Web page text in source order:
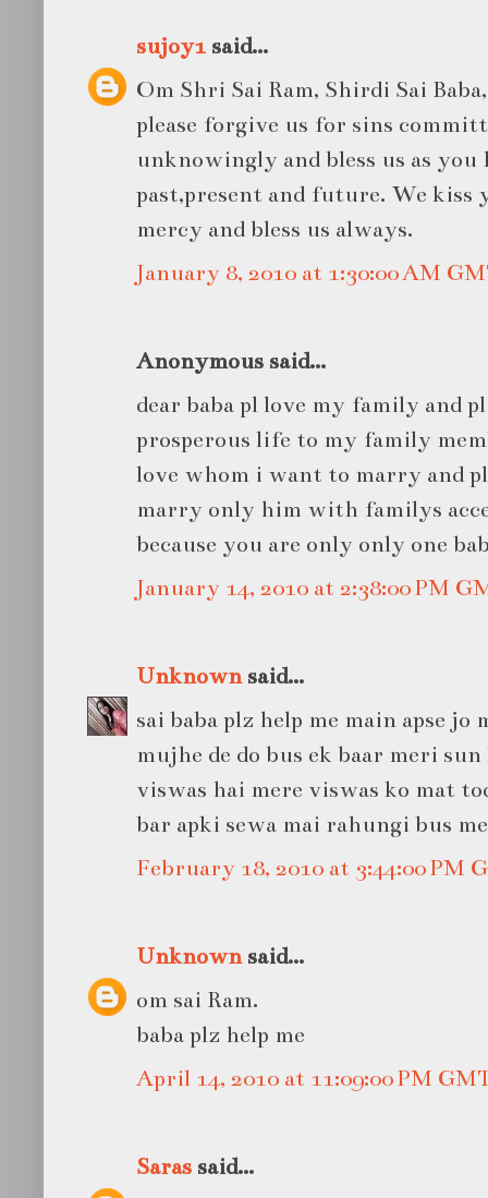
sujoy1 said...
Om Shri Sai Ram, Shirdi Sai
please forgive us for sins
unknowingly and bless us as you
past,present and future. We kiss
mercy and bless us always.
January 8, 2010 at 1:30:00 AM
Anonymous said...
dear baba pl love my family and
prosperous life to my family
love whom i want to marry and
marry only him with familys
because you are only only one
January 14, 2010 at 2:38:00 PM
Unknownsaid...
sai baba plz help me main apse jo
mujhe de do bus ek baar meri
viswas hai mere viswas ko mat
bar apki sewa mai rahungi bus
February 18, 2010 at 3:44:00 PM
Unknownsaid...
om sai Ram.
baba plz help me
April 14, 2010 at 11:09:00 PM
Saras said...